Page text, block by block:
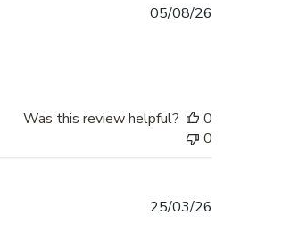
05/08/26
Was this review helpful?
0
0
25/03/26